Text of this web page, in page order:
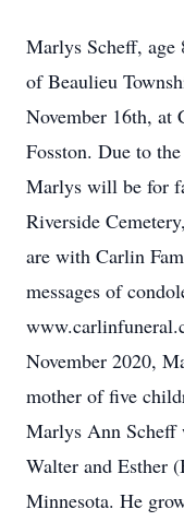
Marlys Scheff,
of Beaulieu
November 16th, at
Fosston. Due to
Marlys will be for
Riverside
are with Carlin
messages of
November 2020,
mother of five
Marlys Ann Scheff
Walter and Esther
Minnesota. He